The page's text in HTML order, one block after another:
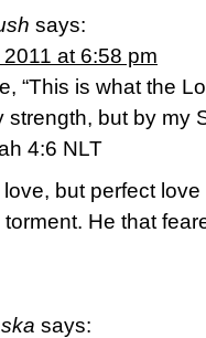
says:
at 6:58 pm
“This is what the
strength, but by my
4:6 NLT
but perfect
He that
says: